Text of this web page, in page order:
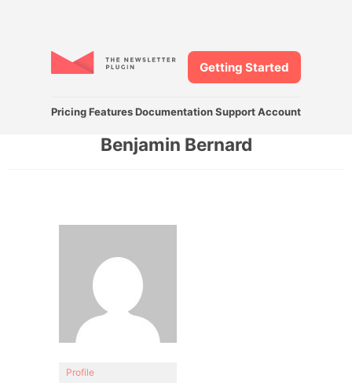
Pricing Features DocumentationSupport Account
Getting Started
Benjamin Bernard
Profile